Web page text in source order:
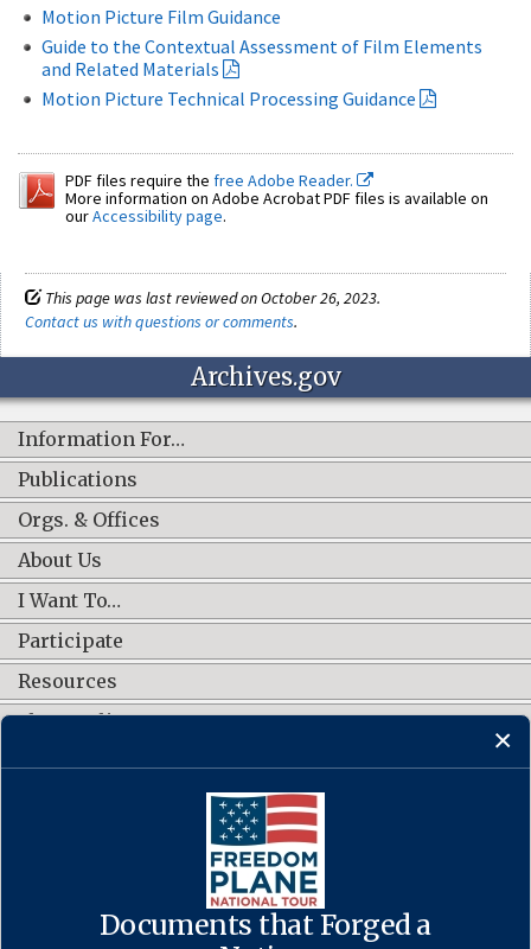
Motion Picture Film Guidance
Guide to the Contextual Assessment of Film Elements
and Related Materials
Motion Picture Technical Processing Guidance
PDF files require the free Adobe Reader.
More information on Adobe Acrobat PDF files is available on
ourAccessibility page.
This page was last reviewed on October 26, 2023.
Contact us with questions or comments.
Documents that Forged a
Archives.gov
Information For…
Publications
Orgs. & Offices
About Us
I Want To…
Participate
Resources
Shop Online
CONNECT WITH US
·Accessibility·Privacy Policy ·Freedom of Information